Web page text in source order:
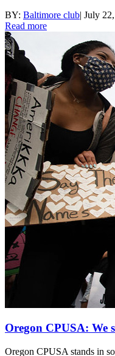
BY: Baltimore club| July
Read more
Oregon CPUSA: We
Oregon CPUSA stands in